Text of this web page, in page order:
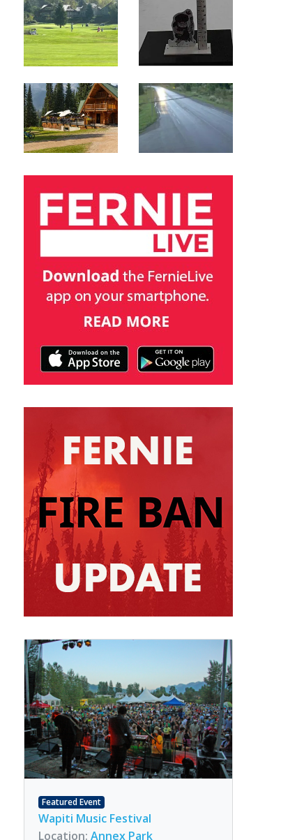
Featured Event
Wapiti Music Festival
Location: Annex Park